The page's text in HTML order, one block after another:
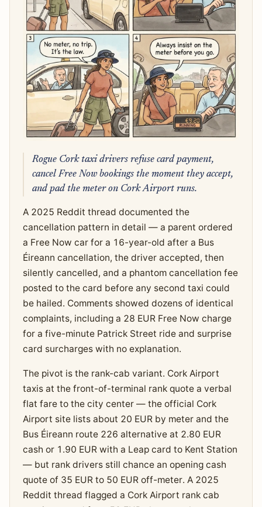
Rogue Cork taxi drivers refuse card payment,
cancel Free Now bookings the moment they accept,
and pad the meter on Cork Airport runs.
A 2025 Reddit thread documented the
cancellation pattern in detail — a parent ordered
a Free Now car for a 16-year-old after a Bus
Éireann cancellation, the driver accepted, then
silently cancelled, and a phantom cancellation fee
posted to the card before any second taxi could
be hailed. Comments showed dozens of identical
complaints, including a 28 EUR Free Now charge
for a five-minute Patrick Street ride and surprise
card surcharges with no explanation.
The pivot is the rank-cab variant. Cork Airport
taxis at the front-of-terminal rank quote a verbal
flat fare to the city center — the official Cork
Airport site lists about 20 EUR by meter and the
Bus Éireann route 226 alternative at 2.80 EUR
cash or 1.90 EUR with a Leap card to Kent Station
— but rank drivers still chance an opening cash
quote of 35 EUR to 50 EUR off-meter. A 2025
Reddit thread flagged a Cork Airport rank cab